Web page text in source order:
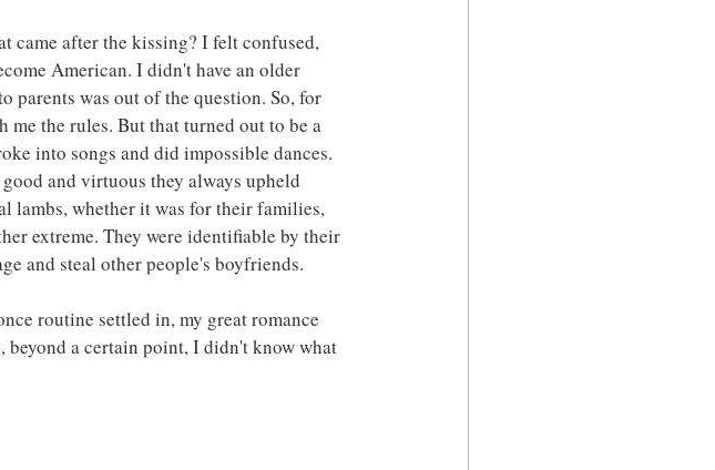
came after the kissing? I felt confused,
American. I didn't have an older
parents was out of the question. So, for
the rules. But that turned out to be a
into songs and did impossible dances.
and virtuous they always upheld
lambs, whether it was for their families,
extreme. They were identifiable by their
and steal other people's boyfriends.
routine settled in, my great romance
a certain point, I didn't know what